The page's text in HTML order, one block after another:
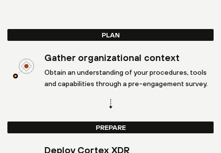
PLAN
Gather organizational context
Obtain an understanding of your procedures, tools
and capabilities through a pre-engagement survey.
PREPARE
Deploy Cortex XDR